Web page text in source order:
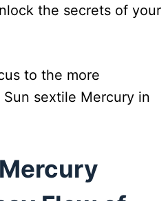
the secrets of your
to the more
sextile Mercury in